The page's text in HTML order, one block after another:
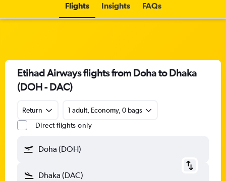
Flights Insights FAQs
Etihad Airways flights from Doha to Dhaka
(DOH - DAC)
Return
1 adult, Economy, 0 bags
Direct flights only
Doha (DOH)
Dhaka (DAC)